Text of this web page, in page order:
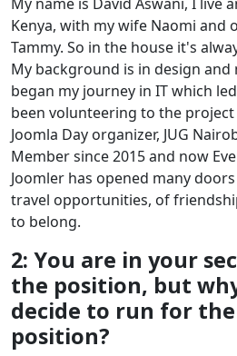
My name is David Aswani, I live
Kenya, with my wife Naomi and
Tammy. So in the house it's
My background is in design and
began my journey in IT which
been volunteering to the project
Joomla Day organizer, JUG
Member since 2015 and now
Joomler has opened many
travel opportunities, of
to belong.
2: You are in your
the position, but
decide to run for the
position?